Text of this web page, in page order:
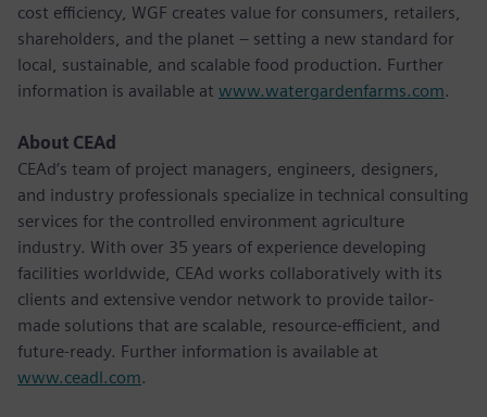
cost efficiency, WGF creates value for consumers, retailers,
shareholders, and the planet – setting a new standard for
local, sustainable, and scalable food production. Further
information is available at www.watergardenfarms.com.
About CEAd
CEAd’s team of project managers, engineers, designers,
and industry professionals specialize in technical consulting
services for the controlled environment agriculture
industry. With over 35 years of experience developing
facilities worldwide, CEAd works collaboratively with its
clients and extensive vendor network to provide tailor-
made solutions that are scalable, resource-efficient, and
future-ready. Further information is available at
www.ceadl.com.